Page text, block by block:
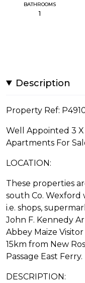
BATHROOMS
1
Description
Property Ref:
Well Appointed 3 X
Apartments For
LOCATION:
These properties
south Co. Wexford
i.e. shops,
John F. Kennedy
Abbey Maize
15km from New
Passage East Ferry.
DESCRIPTION: